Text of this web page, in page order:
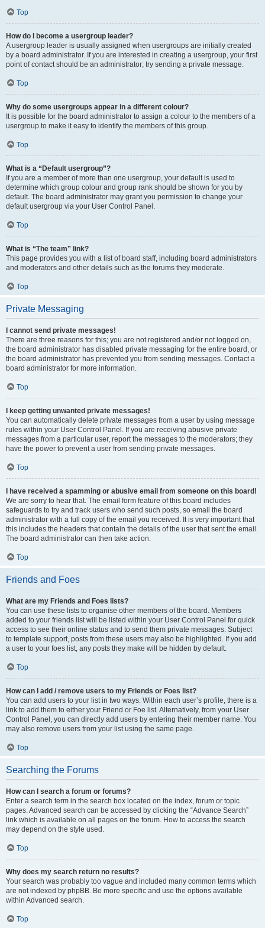
Top
How do I become a usergroup leader?
A usergroup leader is usually assigned when usergroups are initially created
by a board administrator. If you are interested in creating a usergroup, your first
point of contact should be an administrator; try sending a private message.
Top
Why do some usergroups appear in a different colour?
It is possible for the board administrator to assign a colour to the members of a
usergroup to make it easy to identify the members of this group.
Top
What is a “Default usergroup”?
If you are a member of more than one usergroup, your default is used to
determine which group colour and group rank should be shown for you by
default. The board administrator may grant you permission to change your
default usergroup via your User Control Panel.
Top
What is “The team” link?
This page provides you with a list of board staff, including board administrators
and moderators and other details such as the forums they moderate.
Top
Private Messaging
I cannot send private messages!
There are three reasons for this; you are not registered and/or not logged on,
the board administrator has disabled private messaging for the entire board, or
the board administrator has prevented you from sending messages. Contact a
board administrator for more information.
Top
I keep getting unwanted private messages!
You can automatically delete private messages from a user by using message
rules within your User Control Panel. If you are receiving abusive private
messages from a particular user, report the messages to the moderators; they
have the power to prevent a user from sending private messages.
Top
I have received a spamming or abusive email from someone on this board!
We are sorry to hear that. The email form feature of this board includes
safeguards to try and track users who send such posts, so email the board
administrator with a full copy of the email you received. It is very important that
this includes the headers that contain the details of the user that sent the email.
The board administrator can then take action.
Top
Friends and Foes
What are my Friends and Foes lists?
You can use these lists to organise other members of the board. Members
added to your friends list will be listed within your User Control Panel for quick
access to see their online status and to send them private messages. Subject
to template support, posts from these users may also be highlighted. If you add
a user to your foes list, any posts they make will be hidden by default.
Top
How can I add / remove users to my Friends or Foes list?
You can add users to your list in two ways. Within each user’s profile, there is a
link to add them to either your Friend or Foe list. Alternatively, from your User
Control Panel, you can directly add users by entering their member name. You
may also remove users from your list using the same page.
Top
Searching the Forums
How can I search a forum or forums?
Enter a search term in the search box located on the index, forum or topic
pages. Advanced search can be accessed by clicking the “Advance Search”
link which is available on all pages on the forum. How to access the search
may depend on the style used.
Top
Why does my search return no results?
Your search was probably too vague and included many common terms which
are not indexed by phpBB. Be more specific and use the options available
within Advanced search.
Top